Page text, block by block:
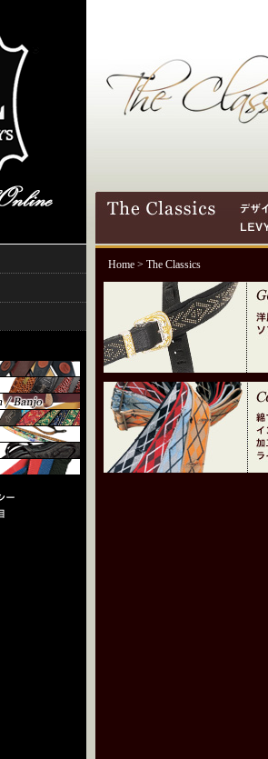
Home> The Classics